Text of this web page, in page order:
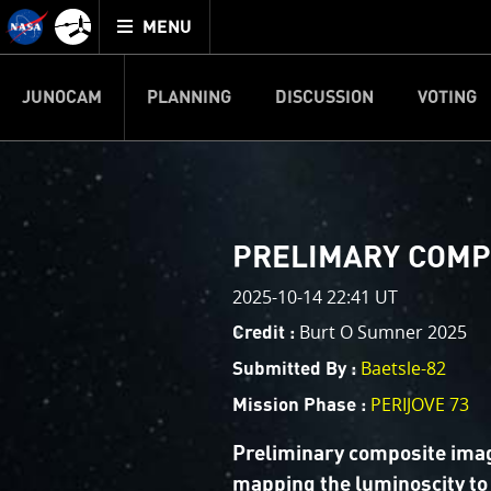
Mission
Juno
home
TOGGLE
MENU
JUNOCAM PLANNING DISCUSSION VOTING
Welcome!
This is where we post raw
your own image processing,
enjoy and share. The types of
cropping an image to
your own color
reconstruction.
One of the biggest challenges
expected to limit the lifetime
PRELIMARY
2025-10-14 22:41 UT
Credit : Burt O Sumner 2025
Submitted By : Baetsle-82
Mission Phase : PERIJOVE 73
Preliminary composite
mapping the luminoscity